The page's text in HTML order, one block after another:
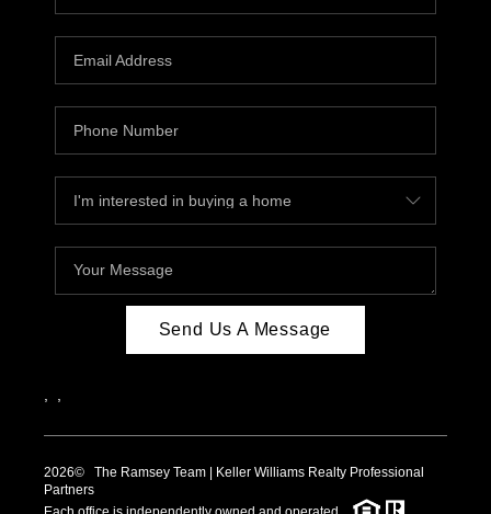
Send Us A Message
, ,
2026© The Ramsey Team | Keller Williams Realty Professional
Partners